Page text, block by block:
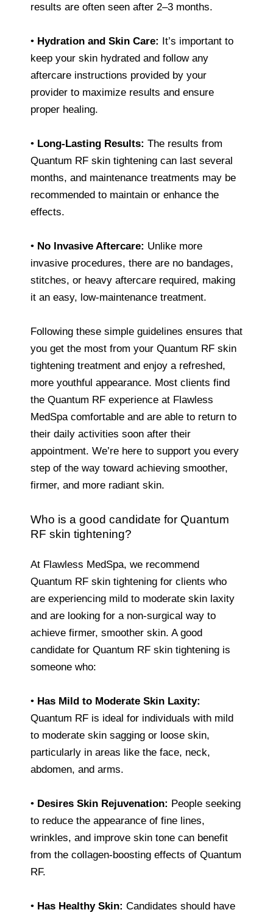
results are often seen after 2–3 months.
• Hydration and Skin Care: It’s important to
keep your skin hydrated and follow any
aftercare instructions provided by your
provider to maximize results and ensure
proper healing.
• Long-Lasting Results: The results from
Quantum RF skin tightening can last several
months, and maintenance treatments may be
recommended to maintain or enhance the
effects.
• No Invasive Aftercare: Unlike more
invasive procedures, there are no bandages,
stitches, or heavy aftercare required, making
it an easy, low-maintenance treatment.
Following these simple guidelines ensures that
you get the most from your Quantum RF skin
tightening treatment and enjoy a refreshed,
more youthful appearance. Most clients find
the Quantum RF experience at Flawless
MedSpa comfortable and are able to return to
their daily activities soon after their
appointment. We’re here to support you every
step of the way toward achieving smoother,
firmer, and more radiant skin.
Who is a good candidate for Quantum
RF skin tightening?
At Flawless MedSpa, we recommend
Quantum RF skin tightening for clients who
are experiencing mild to moderate skin laxity
and are looking for a non-surgical way to
achieve firmer, smoother skin. A good
candidate for Quantum RF skin tightening is
someone who:
• Has Mild to Moderate Skin Laxity:
Quantum RF is ideal for individuals with mild
to moderate skin sagging or loose skin,
particularly in areas like the face, neck,
abdomen, and arms.
• Desires Skin Rejuvenation: People seeking
to reduce the appearance of fine lines,
wrinkles, and improve skin tone can benefit
from the collagen-boosting effects of Quantum
RF.
• Has Healthy Skin: Candidates should have